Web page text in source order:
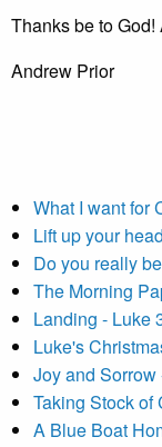
Thanks be to God!
Andrew Prior
What I want for
Lift up your
Do you really
The Morning
Landing - Luke
Luke's
Joy and
Taking Stock of
A Blue Boat